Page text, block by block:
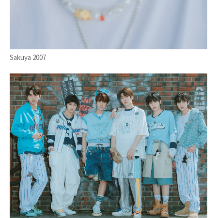
Sakuya 2007